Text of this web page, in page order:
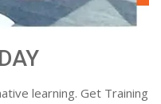
learning. Get Training